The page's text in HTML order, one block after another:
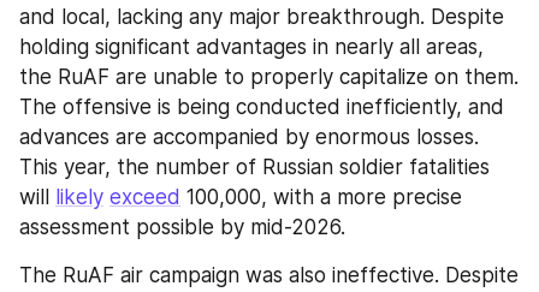
and local, lacking any major breakthrough. Despite
holding significant advantages in nearly all areas,
the RuAF are unable to properly capitalize on them.
The offensive is being conducted inefficiently, and
advances are accompanied by enormous losses.
This year, the number of Russian soldier fatalities
will
likely exceed 100,000, with a more precise
assessment possible by mid-2026.
The RuAF air campaign was also ineffective. Despite